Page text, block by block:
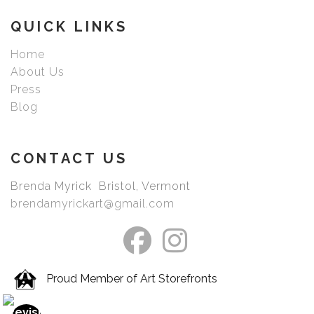
QUICK LINKS
Home
About Us
Press
Blog
CONTACT US
Brenda Myrick Bristol, Vermont
brendamyrickart@gmail.com
Proud Member of Art Storefronts